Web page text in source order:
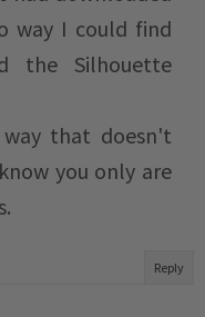
way I could find
the Silhouette
that doesn't
you only are
Reply